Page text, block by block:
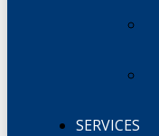
SERVICES